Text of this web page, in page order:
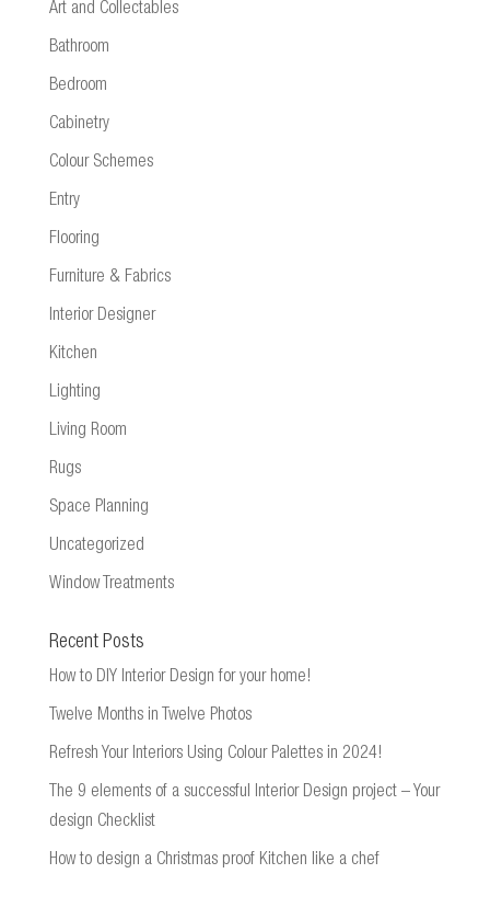
Art and Collectables
Bathroom
Bedroom
Cabinetry
Colour Schemes
Entry
Flooring
Furniture & Fabrics
Interior Designer
Kitchen
Lighting
Living Room
Rugs
Space Planning
Uncategorized
Window Treatments
Recent Posts
How to DIY Interior Design for your home!
Twelve Months in Twelve Photos
Refresh Your Interiors Using Colour Palettes in 2024!
The 9 elements of a successful Interior Design project – Your
design Checklist
How to design a Christmas proof Kitchen like a chef